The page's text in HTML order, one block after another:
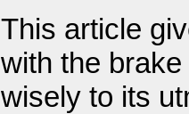
This article
with the
wisely to its